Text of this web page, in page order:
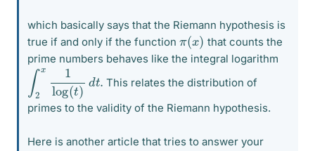
which basically says that the Riemann hypothesis is
true if and only if the function
(
that counts the
prime numbers behaves like the integral logarithm
∫ 2x log ) d
This relates the distribution of
primes to the validity of the Riemann hypothesis.
Here is another article that tries to answer your